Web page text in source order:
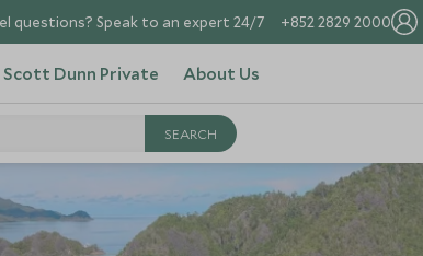
questions? Speak to an expert 24/7 +852 2829 2000
Scott Dunn Private About Us